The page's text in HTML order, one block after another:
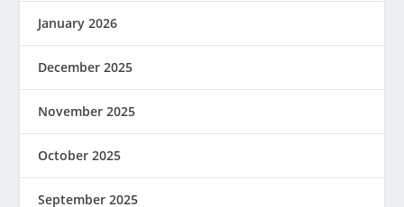
January 2026
December 2025
November 2025
October 2025
September 2025